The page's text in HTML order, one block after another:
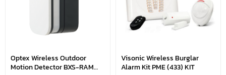
Optex Wireless Outdoor
Motion Detector BXS-RAM
Visonic Wireless Burglar
Alarm Kit PME (433) KIT